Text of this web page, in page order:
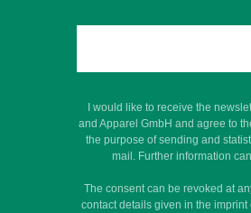
I would like to receive the
and Apparel GmbH and agree to
the purpose of sending and
mail. Further information
The consent can be revoked at
contact details given in the